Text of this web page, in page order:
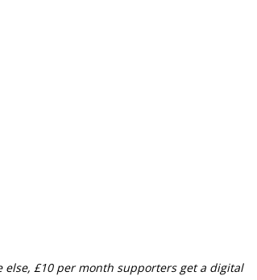
£10 per month supporters get a digital